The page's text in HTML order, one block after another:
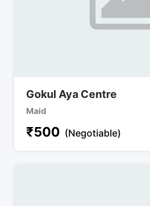
Gokul Aya Centre
Maid
₹500 (Negotiable)